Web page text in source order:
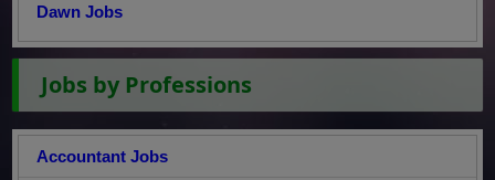
Dawn Jobs
Jobs by Professions
Accountant Jobs